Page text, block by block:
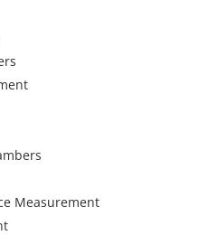
Measurement